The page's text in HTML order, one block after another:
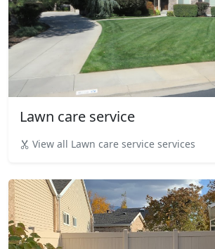
Lawn care service
View all Lawn care service services